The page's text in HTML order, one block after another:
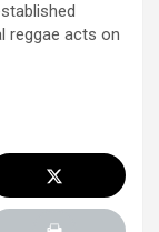
reggae acts on